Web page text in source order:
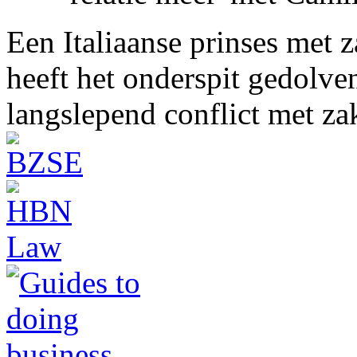
Een Italiaanse prinses met
heeft het onderspit
langslepend conflict met